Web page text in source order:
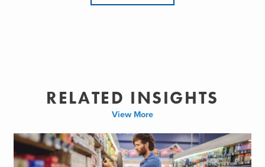
RELATED INSIGHTS
View More